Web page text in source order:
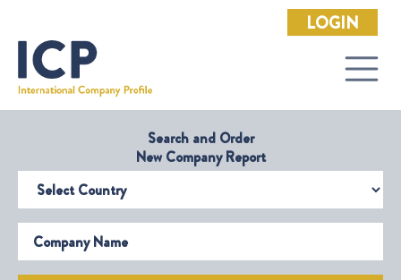
LOGIN
Search and Order
New Company Report
Select Country
Company Name